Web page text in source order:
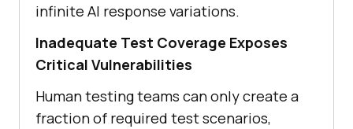
infinite AI response variations.
Inadequate Test Coverage Exposes
Critical Vulnerabilities
Human testing teams can only create a
fraction of required test scenarios,